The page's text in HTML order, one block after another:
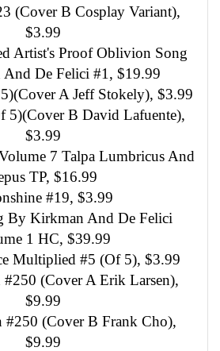
(Cover B Cosplay Variant),
$3.99
Artist's Proof Oblivion Song
De Felici #1, $19.99
A Jeff Stokely), $3.99
5)(Cover B David Lafuente),
$3.99
7 Talpa Lumbricus And
TP, $16.99
#19, $3.99
By Kirkman And De Felici
1 HC, $39.99
Multiplied #5 (Of 5), $3.99
#250 (Cover A Erik Larsen),
$9.99
#250 (Cover B Frank Cho),
$9.99